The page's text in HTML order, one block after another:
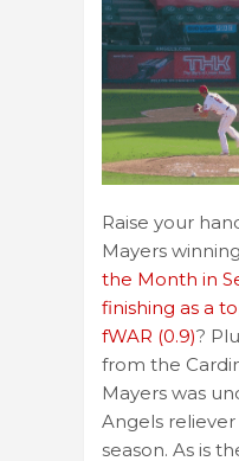
Raise your
Mayers
the Month in
finishing as a
fWAR (0.9)?
from the
Mayers was
Angels
season. As is